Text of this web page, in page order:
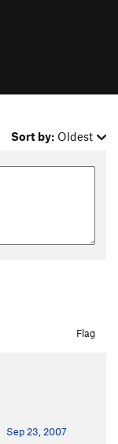
Sort by: Oldest
Flag
Sep 23, 2007